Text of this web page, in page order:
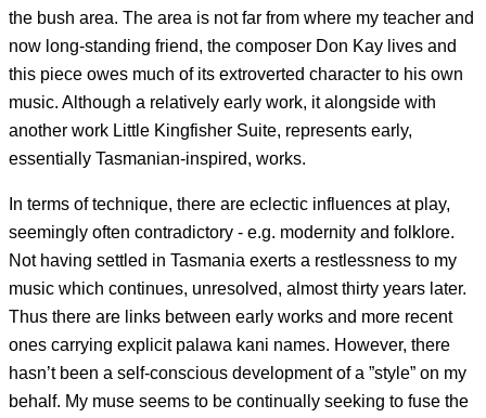
the bush area. The area is not far from where my teacher and
now long-standing friend, the composer Don Kay lives and
this piece owes much of its extroverted character to his own
music. Although a relatively early work, it alongside with
another work Little Kingfisher Suite, represents early,
essentially Tasmanian-inspired, works.
In terms of technique, there are eclectic influences at play,
seemingly often contradictory - e.g. modernity and folklore.
Not having settled in Tasmania exerts a restlessness to my
music which continues, unresolved, almost thirty years later.
Thus there are links between early works and more recent
ones carrying explicit palawa kani names. However, there
hasn’t been a self-conscious development of a ”style” on my
behalf. My muse seems to be continually seeking to fuse the